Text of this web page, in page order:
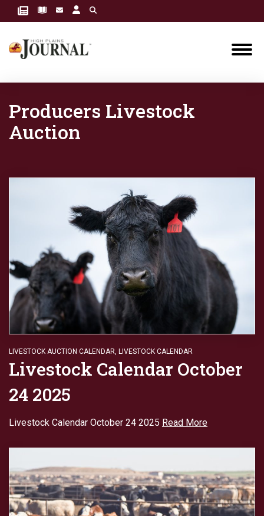
Producers Livestock
Auction
LIVESTOCK AUCTION CALENDAR, LIVESTOCK CALENDAR
Livestock Calendar October
24 2025
Livestock Calendar October 24 2025 Read More